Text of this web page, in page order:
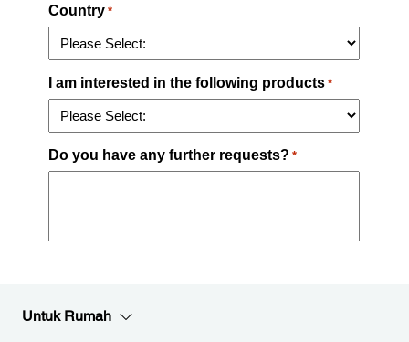
Untuk Rumah